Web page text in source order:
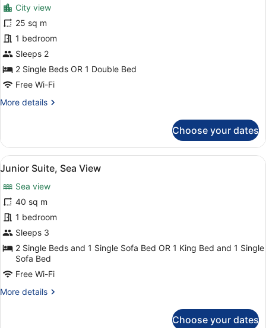
Melia
Room,
Room
reviews)
City view
25 sq m
1 bedroom
Sleeps 2
2 Single Beds OR 1 Double Bed
Free Wi-Fi
More details
More
Room,
Room
Choose your dates
View
all
photos
for
Junior
Suite,
Sea
View
6
Junior Suite, Sea View
Sea view
40 sq m
1 bedroom
Sleeps 3
2 Single Beds and 1 Single Sofa Bed OR 1 King Bed and 1 Single
Sofa Bed
Free Wi-Fi
More details
More
Choose your dates